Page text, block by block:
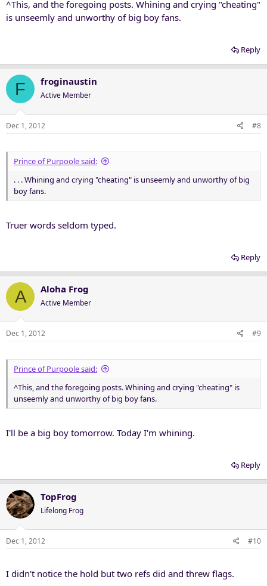
^This, and the foregoing posts. Whining and crying "cheating"
is unseemly and unworthy of big boy fans.
Reply
F froginaustin
Active Member
Dec 1, 2012 #8
Prince of Purpoole said:
. . . Whining and crying "cheating" is unseemly and unworthy of big
boy fans.
Truer words seldom typed.
Reply
A Aloha Frog
Active Member
Dec 1, 2012 #9
Prince of Purpoole said:
^This, and the foregoing posts. Whining and crying "cheating" is
unseemly and unworthy of big boy fans.
I'll be a big boy tomorrow. Today I'm whining.
Reply
TopFrog
Lifelong Frog
Dec 1, 2012 #10
I didn't notice the hold but two refs did and threw flags.